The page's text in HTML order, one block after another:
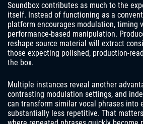
Soundbox contributes as much to the
itself. Instead of functioning as a
platform encourages modulation, timing
performance-based manipulation.
reshape source material will extract
those expecting polished, production-
the box.
Multiple instances reveal another
contrasting modulation settings, and
can transform similar vocal phrases into
substantially less repetitive. That